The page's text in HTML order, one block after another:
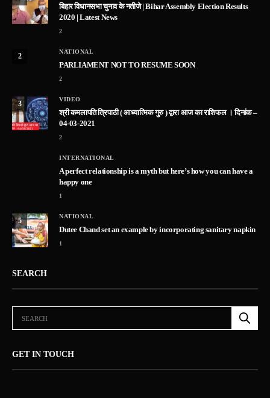
बिहार विधानसभा चुनाव के नतीजे | Bihar Assembly Election Results
2020 | Latest News
2
2
NATIONAL
PARLIAMENT NOT TO RESUME SOON
2
3
VIDEO
श्री कमलापति त्रिपाठी ( आध्यात्मिक गुरु ) द्वारा आज का राशिफल । दिनांक –
04-03-2021
2
INTERNATIONAL
A perfect relationship is a myth but here’s how you can have a
happy one
1
5
NATIONAL
Dutee Chand set an example by incorporating sanitary napkin
1
SEARCH
GET IN TOUCH